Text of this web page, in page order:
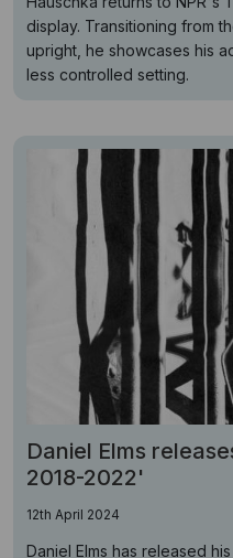
display. Transitioning from
upright, he showcases his
less controlled setting.
Daniel Elms
2018-2022'
12th April 2024
Daniel Elms has released